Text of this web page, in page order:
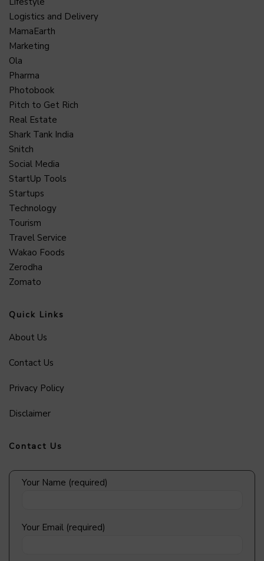
Logistics and Delivery
MamaEarth
Marketing
Ola
Pharma
Photobook
Pitch to Get Rich
Real Estate
Shark Tank India
Snitch
Social Media
StartUp Tools
Startups
Technology
Tourism
Travel Service
Wakao Foods
Zerodha
Zomato
Quick Links
About Us
Contact Us
Privacy Policy
Disclaimer
Contact Us
Your Name (required)
Your Email (required)